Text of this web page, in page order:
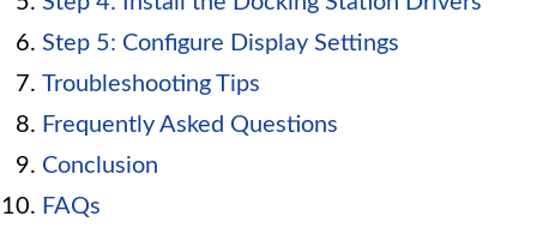
Step 5: Configure Display Settings
Troubleshooting Tips
Frequently Asked Questions
Conclusion
FAQs